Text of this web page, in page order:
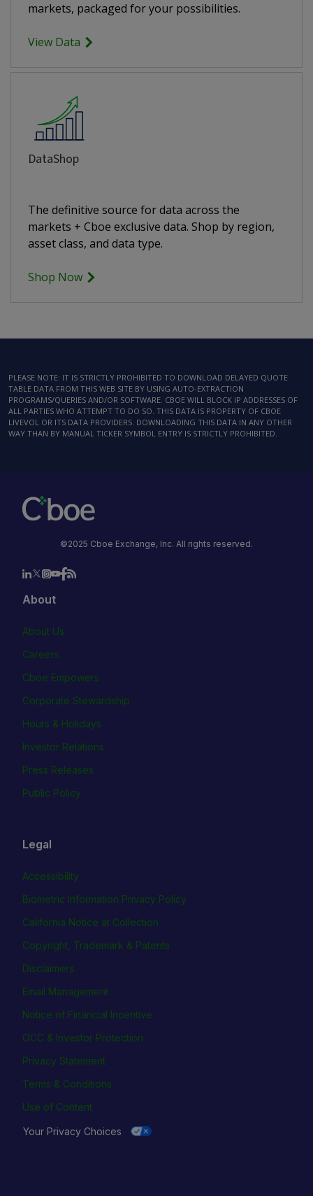
markets, packaged for your possibilities.
View Data
DataShop
The definitive source for data across the
markets + Cboe exclusive data. Shop by region,
asset class, and data type.
Shop Now
PLEASE NOTE: IT IS STRICTLY PROHIBITED TO DOWNLOAD DELAYED QUOTE
TABLE DATA FROM THIS WEB SITE BY USING AUTO-EXTRACTION
PROGRAMS/QUERIES AND/OR SOFTWARE. CBOE WILL BLOCK IP ADDRESSES OF
ALL PARTIES WHO ATTEMPT TO DO SO. THIS DATA IS PROPERTY OF CBOE
LIVEVOL OR ITS DATA PROVIDERS. DOWNLOADING THIS DATA IN ANY OTHER
WAY THAN BY MANUAL TICKER SYMBOL ENTRY IS STRICTLY PROHIBITED.
©2025 Cboe Exchange, Inc. All rights reserved.
About
About Us
Careers
Cboe Empowers
Corporate Stewardship
Hours & Holidays
Investor Relations
Press Releases
Public Policy
Legal
Accessibility
Biometric Information Privacy Policy
California Notice at Collection
Copyright, Trademark & Patents
Disclaimers
Email Management
Notice of Financial Incentive
OCC & Investor Protection
Privacy Statement
Terms & Conditions
Use of Content
Your Privacy Choices